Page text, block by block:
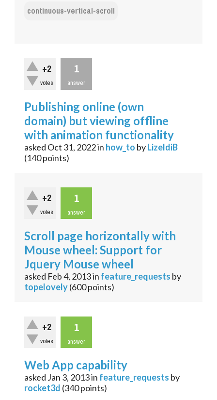
continuous-vertical-scroll
+2
votes
1
answer
Publishing online (own
domain) but viewing offline
with animation functionality
asked Oct 31, 2022in how_to byLizeldiB
(140points)
+2
votes
1
answer
Scroll page horizontally with
Mouse wheel: Support for
Jquery Mouse wheel
asked Feb 4, 2013in feature_requests by
topelovely(600points)
+2
votes
1
answer
Web App capability
asked Jan 3, 2013in feature_requests by
rocket3d (340points)